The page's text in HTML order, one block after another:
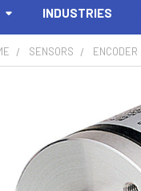
INDUSTRIES
SENSORS ENCODER